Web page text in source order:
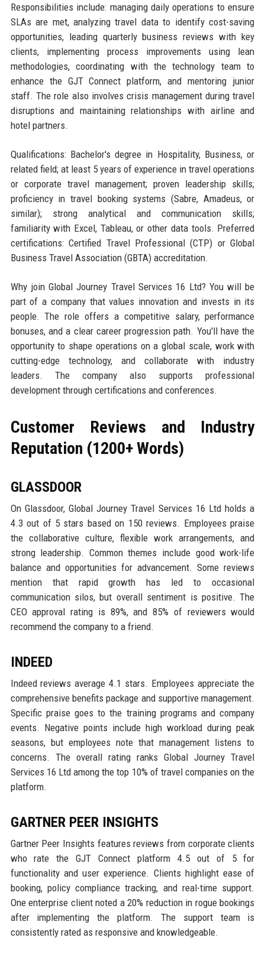
Responsibilities include: managing daily operations to ensure
SLAs are met, analyzing travel data to identify cost-saving
opportunities, leading quarterly business reviews with key
clients, implementing process improvements using lean
methodologies, coordinating with the technology team to
enhance the GJT Connect platform, and mentoring junior
staff. The role also involves crisis management during travel
disruptions and maintaining relationships with airline and
hotel partners.
Qualifications: Bachelor's degree in Hospitality, Business, or
related field; at least 5 years of experience in travel operations
or corporate travel management; proven leadership skills;
proficiency in travel booking systems (Sabre, Amadeus, or
similar); strong analytical and communication skills;
familiarity with Excel, Tableau, or other data tools. Preferred
certifications: Certified Travel Professional (CTP) or Global
Business Travel Association (GBTA) accreditation.
Why join Global Journey Travel Services 16 Ltd? You will be
part of a company that values innovation and invests in its
people. The role offers a competitive salary, performance
bonuses, and a clear career progression path. You'll have the
opportunity to shape operations on a global scale, work with
cutting-edge technology, and collaborate with industry
leaders. The company also supports professional
development through certifications and conferences.
Customer Reviews and Industry
Reputation (1200+ Words)
GLASSDOOR
On Glassdoor, Global Journey Travel Services 16 Ltd holds a
4.3 out of 5 stars based on 150 reviews. Employees praise
the collaborative culture, flexible work arrangements, and
strong leadership. Common themes include good work-life
balance and opportunities for advancement. Some reviews
mention that rapid growth has led to occasional
communication silos, but overall sentiment is positive. The
CEO approval rating is 89%, and 85% of reviewers would
recommend the company to a friend.
INDEED
Indeed reviews average 4.1 stars. Employees appreciate the
comprehensive benefits package and supportive management.
Specific praise goes to the training programs and company
events. Negative points include high workload during peak
seasons, but employees note that management listens to
concerns. The overall rating ranks Global Journey Travel
Services 16 Ltd among the top 10% of travel companies on the
platform.
GARTNER PEER INSIGHTS
Gartner Peer Insights features reviews from corporate clients
who rate the GJT Connect platform 4.5 out of 5 for
functionality and user experience. Clients highlight ease of
booking, policy compliance tracking, and real-time support.
One enterprise client noted a 20% reduction in rogue bookings
after implementing the platform. The support team is
consistently rated as responsive and knowledgeable.